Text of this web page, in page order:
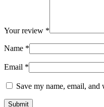
Your review *
Name *
Email *
Save my name, email,